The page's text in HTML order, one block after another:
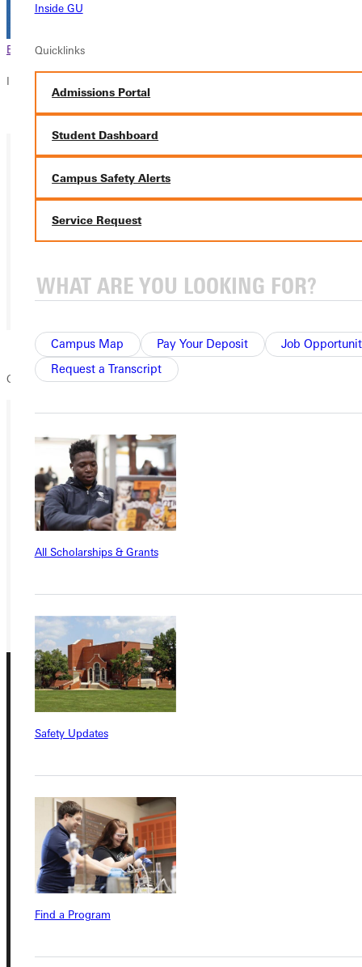
Inside GU
Quicklinks
Admissions Portal
Student Dashboard
Campus Safety Alerts
Service Request
Campus Map Pay Your Deposit
Job
Request a Transcript
All Scholarships & Grants
Safety Updates
Find a Program
Browse This Section
In this section
Overview
Greenville Ultimate Frisbee League
Ready for your next steps?
APPLY
VISIT
REQUEST INFO
GIVE
Connect with Us
Quicklinks
Admissions Portal